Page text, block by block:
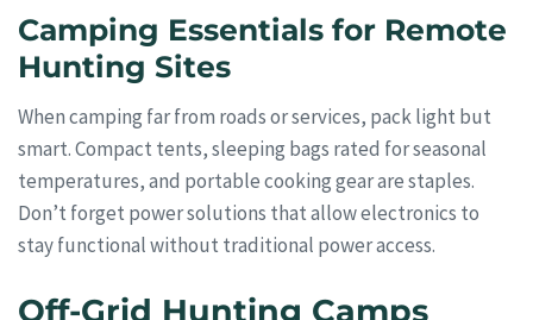
Camping Essentials for Remote
Hunting Sites
When camping far from roads or services, pack light but
smart. Compact tents, sleeping bags rated for seasonal
temperatures, and portable cooking gear are staples.
Don’t forget power solutions that allow electronics to
stay functional without traditional power access.
Off-Grid Hunting Camps